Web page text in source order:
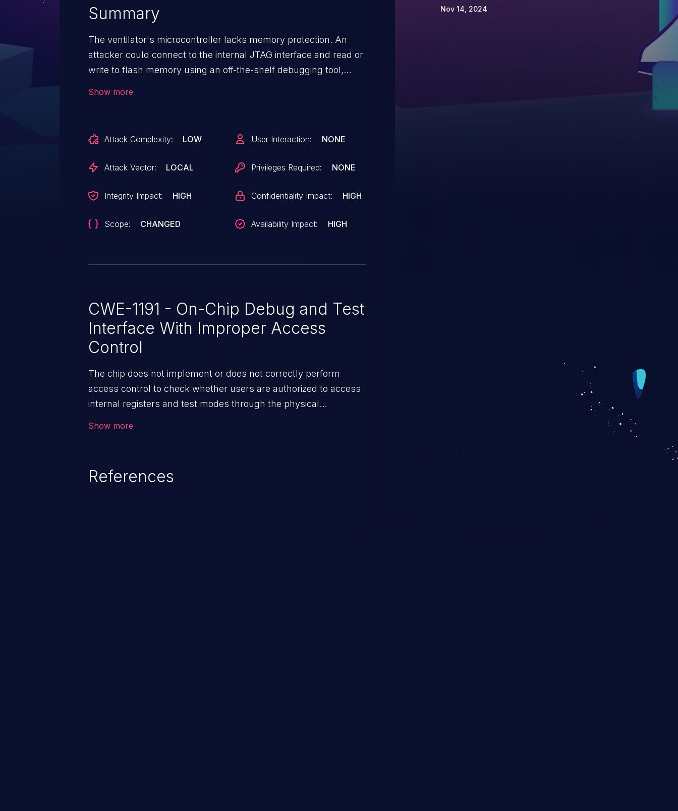
Summary
The ventilator's microcontroller lacks memory protection. An
attacker could connect to the internal JTAG interface and read or
write to flash memory using an off-the-shelf debugging tool,
Show more
Attack Complexity: LOW
Attack Vector: LOCAL
Integrity Impact: HIGH
Scope: CHANGED
User Interaction: NONE
Privileges Required: NONE
Confidentiality Impact: HIGH
Availability Impact: HIGH
CWE-1191 - On-Chip Debug and Test
Interface With Improper Access
Control
The chip does not implement or does not correctly perform
access control to check whether users are authorized to access
internal registers and test modes through the physical
Show more
References
Nov 14, 2024